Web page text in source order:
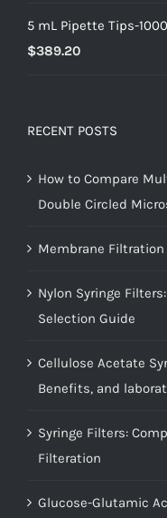
5 mL Pipette Tips-
$389.20
RECENT POSTS
How to Compare
Double Circled
Membrane
Nylon Syringe
Selection Guide
Cellulose Acetate
Benefits, and
Syringe Filters:
Filteration
Glucose-Glutamic